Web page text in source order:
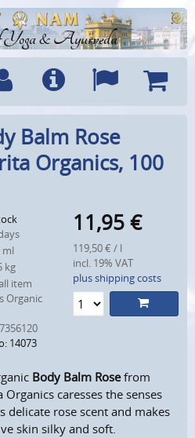
Yoga & Ayurveda
Info Languages
Cart
Balm Rose
Organics, 100
ml
kg
item
Organic
14073
11,95 €
119,50 € / l
incl. 19% VAT
plus shipping costs
Body Balm Rosefrom
Organics caresses the senses
delicate rose scent and makes
skin silky and soft.